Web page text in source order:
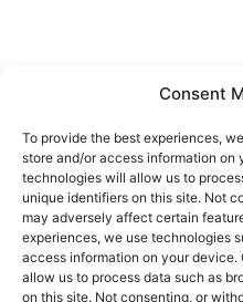
Consent
To provide the best experiences,
store and/or access information on
technologies will allow us to
unique identifiers on this site. Not
may adversely affect certain
experiences, we use technologies
access information on your
allow us to process data such as
on this site. Not consenting, or